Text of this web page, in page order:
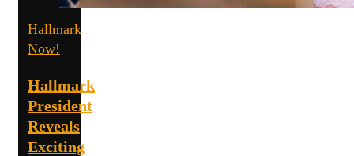
Hallmark
Now!
Hallmark
President
Reveals
Exciting